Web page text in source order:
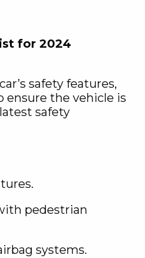
for 2024
safety features,
ensure the vehicle is
safety
pedestrian
systems.